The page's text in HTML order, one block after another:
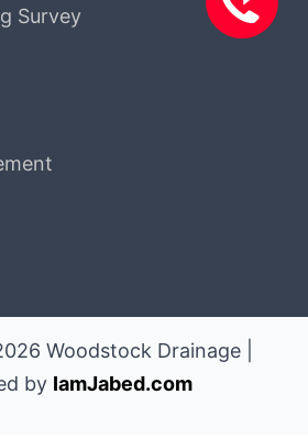
Survey
Woodstock Drainage |
by IamJabed.com